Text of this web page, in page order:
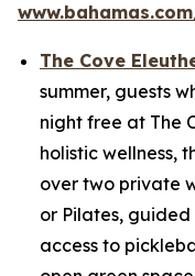
The Cove
summer, guests
night free at The
holistic wellness,
over two private
or Pilates,
access to